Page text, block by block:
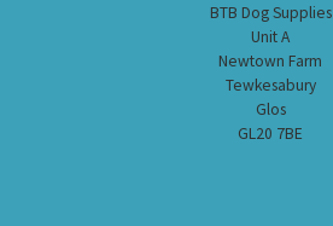
BTB Dog Supplies
Unit A
Newtown Farm
Tewkesabury
Glos
GL20 7BE